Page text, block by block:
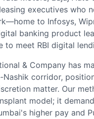
executives who
to Infosys,
banking product
to meet RBI digital
& Company has
Nashik corridor,
matter. Our
model; it
higher pay and